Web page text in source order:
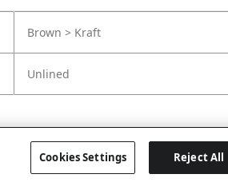
Brown > Kraft
Unlined
Cookies Settings Reject All